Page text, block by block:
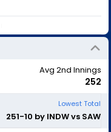
Avg 2nd Innings
252
Lowest Total
251-10 by INDW vs SAW